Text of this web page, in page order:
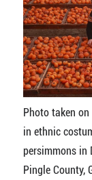
Photo taken
in ethnic
persimmons in
Pingle County,